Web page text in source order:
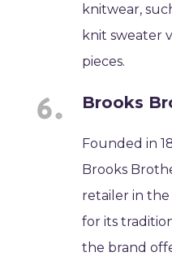
knitwear,
knit sweater
pieces.
Brooks
Founded in
Brooks
retailer in the
for its
the brand